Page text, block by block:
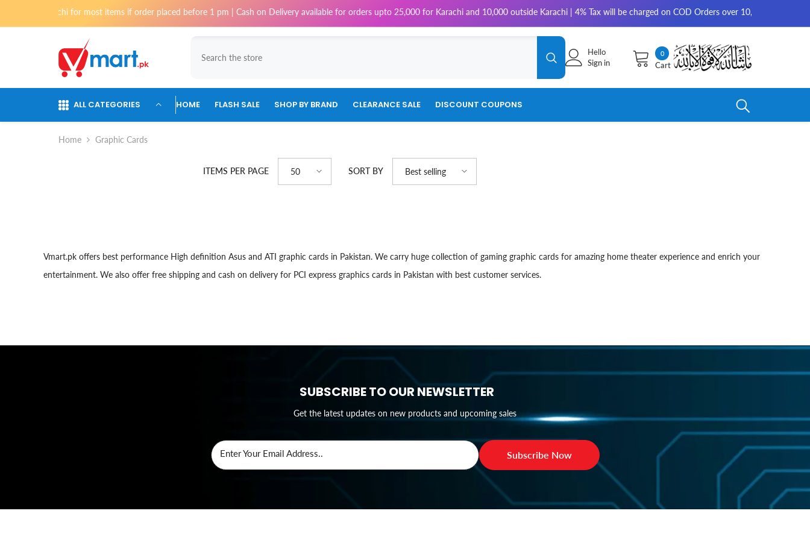
Skip To Content
in Karachi for most items if order placed before 1 pm | Cash on Delivery available for orders upto 25,000 for Karachi and 10,000 outside Karachi | 4% Tax will be charged on COD Orders over 10,000 for outside
00
items
Cart
Hello
Sign in
ALL CATEGORIES HOME FLASH SALE SHOP BY BRAND CLEARANCE SALE DISCOUNT COUPONS
Home Graphic Cards
ITEMS PER PAGE 50 SORT BY Best selling
Vmart.pk offers best performance High definition Asus and ATI graphic cards in Pakistan. We carry huge collection of gaming graphic cards for amazing home theater experience and enrich your
entertainment. We also offer free shipping and cash on delivery for PCI express graphics cards in Pakistan with best customer services.
SUBSCRIBE TO OUR NEWSLETTER
Get the latest updates on new products and upcoming sales
Enter Your Email Address.. Subscribe Now